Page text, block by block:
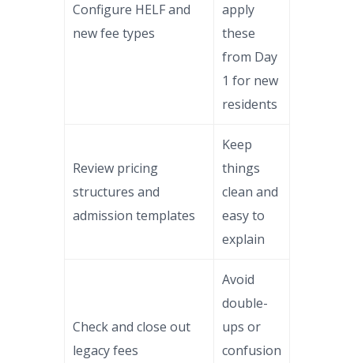
Configure HELF and
new fee types
apply
these
from Day
1 for new
residents
Review pricing
structures and
admission templates
Keep
things
clean and
easy to
explain
Check and close out
legacy fees
Avoid
double-
ups or
confusion